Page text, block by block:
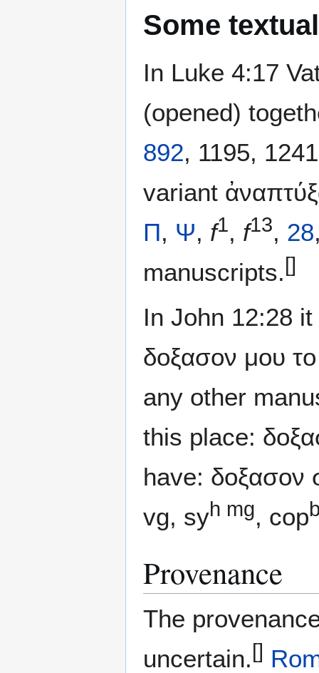
Some
In Luke 4:17
(opened)
892, 1195,
Π, Ψ, f1, f13, 28
manuscripts.[]
In John 12:28
δοξασον μου
any other
this place:
have: δοξασον
vg, syh mg, cop
Provenance
The
uncertain.[]